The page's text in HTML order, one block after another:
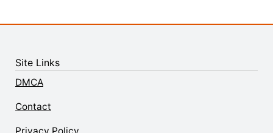
Site Links
DMCA
Contact